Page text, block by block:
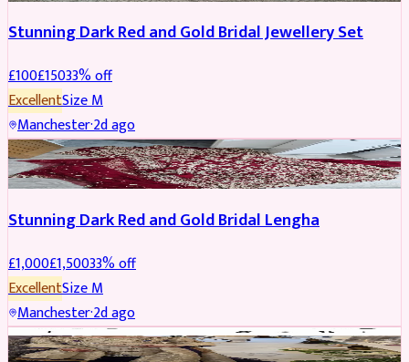
Stunning Dark Red and Gold Bridal Jewellery Set
£100£15033% off
ExcellentSizeM
Manchester·2d ago
BRIDAL REDUCED
Stunning Dark Red and Gold Bridal Lengha
£1,000£1,50033% off
ExcellentSizeM
Manchester·2d ago
PARTYWEAR REDUCED